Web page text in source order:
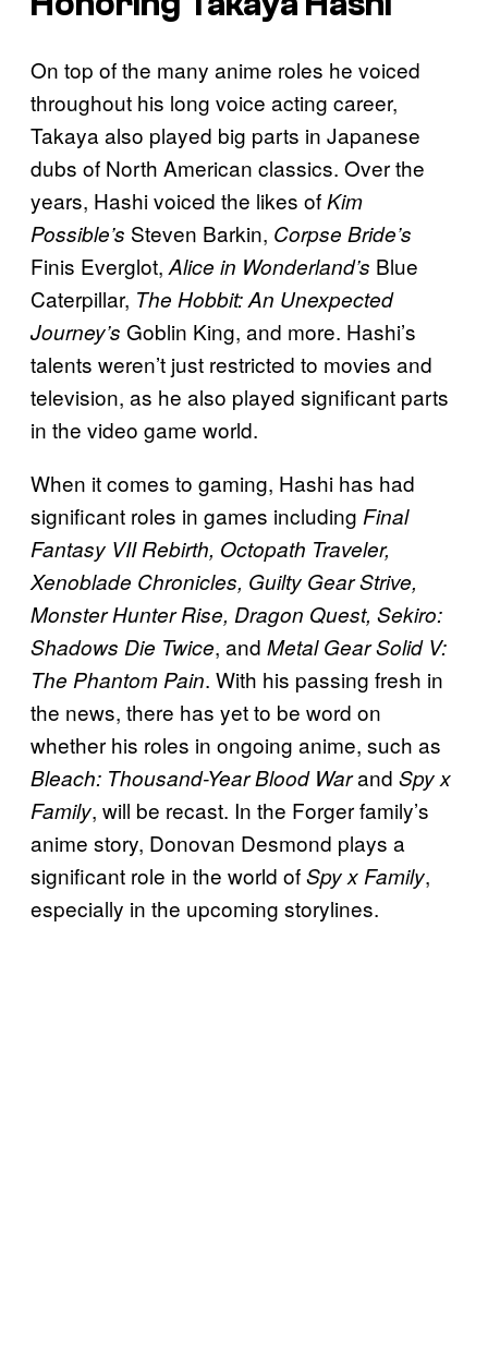
On top of the many anime roles he voiced
throughout his long voice acting career,
Takaya also played big parts in Japanese
dubs of North American classics. Over the
years, Hashi voiced the likes ofKim
Possible’s Steven Barkin, Corpse Bride’s
Finis Everglot, Alice in Wonderland’s Blue
Caterpillar, The Hobbit: An Unexpected
Journey’s Goblin King, and more. Hashi’s
talents weren’t just restricted to movies and
television, as he also played significant parts
in the video game world.
When it comes to gaming, Hashi has had
significant roles in games including Final
Fantasy VII Rebirth, Octopath Traveler,
Xenoblade Chronicles, Guilty Gear Strive,
Monster Hunter Rise, Dragon Quest, Sekiro:
Shadows Die Twice, and Metal Gear Solid V:
The Phantom Pain. With his passing fresh in
the news, there has yet to be word on
whether his roles in ongoing anime, such as
Bleach: Thousand-Year Blood Warand Spy x
Family, will be recast. In the Forger family’s
anime story, Donovan Desmond plays a
significant role in the world ofSpy x Family,
especially in the upcoming storylines.